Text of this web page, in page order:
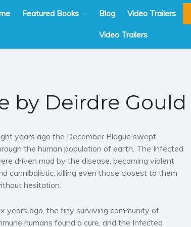
Featured Books Blog Video Trailers
Video Trailers
by Deirdre Gould
years ago the December Plague swept
the human population of earth. The Infected
driven mad by the disease, becoming violent
cannibalistic, killing even those closest to them
hesitation.
years ago, the tiny surviving community of
humans found a cure, and the Infected